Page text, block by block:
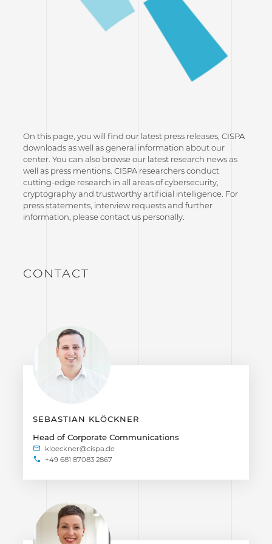
On this page, you will find our latest press releases, CISPA
downloads as well as general information about our
center. You can also browse our latest research news as
well as press mentions. CISPA researchers conduct
cutting-edge research in all areas of cybersecurity,
cryptography and trustworthy artificial intelligence. For
press statements, interview requests and further
information, please contact us personally.
CONTACT
SEBASTIAN KLÖCKNER
Head of Corporate Communications
+49 681 87083 2867